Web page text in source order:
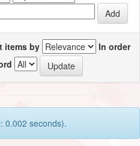
items by
In order
0.002 seconds).